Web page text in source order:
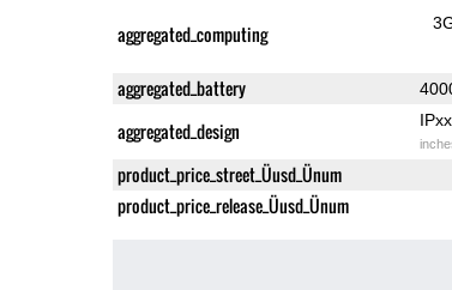
aggregated_computing
aggregated_battery
aggregated_design
product_price_street_Üusd_Ünum
product_price_release_Üusd_Ünum